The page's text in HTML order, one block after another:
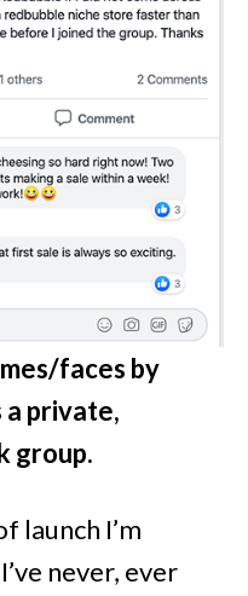
faces by
a private,
group.
launch I’m
never, ever